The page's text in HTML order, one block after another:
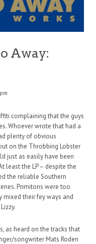
Away:
complaining that the guys
Whoever wrote that had a
plenty of obvious
on the Throbbing Lobster
just as easily have been
least the LP – despite the
the reliable Southern
Primitons were too
mixed their fey ways and
as heard on the tracks that
songwriter Mats Roden